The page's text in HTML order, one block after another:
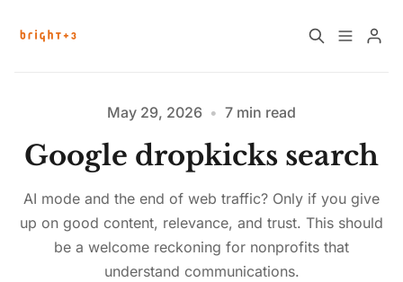
About
Work with Us Future Community Jobs
Events
May 29, 2026 • 7 min read
Google dropkicks search
AI mode and the end of web traffic? Only if you give
up on good content, relevance, and trust. This should
be a welcome reckoning for nonprofits that
understand communications.